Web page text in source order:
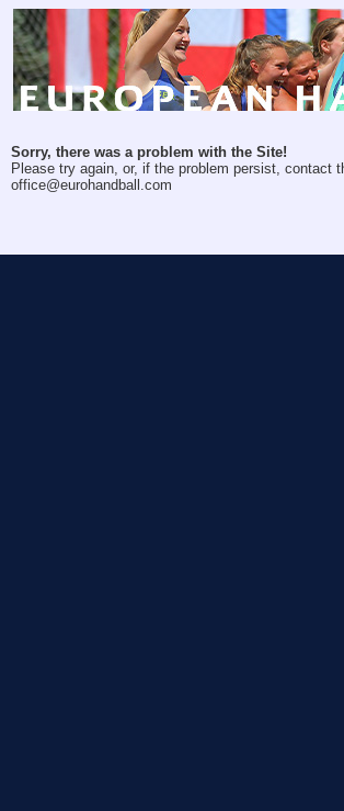
Sorry, there was a problem with the Site!
Please try again, or, if the problem persist, contact
office@eurohandball.com